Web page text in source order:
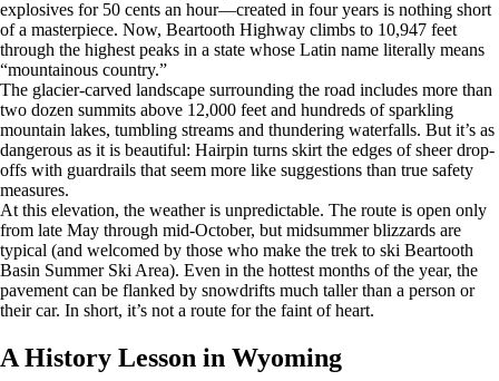
explosives for 50 cents an hour—created in four years is nothing short
of a masterpiece. Now, Beartooth Highway climbs to 10,947 feet
through the highest peaks in a state whose Latin name literally means
“mountainous country.”
The glacier-carved landscape surrounding the road includes more than
two dozen summits above 12,000 feet and hundreds of sparkling
mountain lakes, tumbling streams and thundering waterfalls. But it’s as
dangerous as it is beautiful: Hairpin turns skirt the edges of sheer drop-
offs with guardrails that seem more like suggestions than true safety
measures.
At this elevation, the weather is unpredictable. The route is open only
from late May through mid-October, but midsummer blizzards are
typical (and welcomed by those who make the trek to ski Beartooth
Basin Summer Ski Area). Even in the hottest months of the year, the
pavement can be flanked by snowdrifts much taller than a person or
their car. In short, it’s not a route for the faint of heart.
A History Lesson in Wyoming